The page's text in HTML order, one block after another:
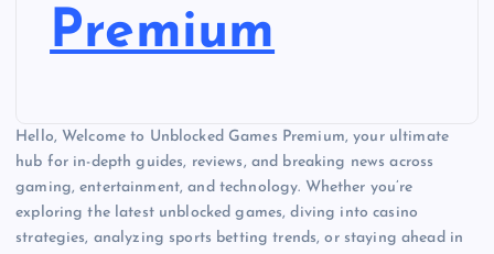
Premium
Hello, Welcome to Unblocked Games Premium, your ultimate
hub for in-depth guides, reviews, and breaking news across
gaming, entertainment, and technology. Whether you’re
exploring the latest unblocked games, diving into casino
strategies, analyzing sports betting trends, or staying ahead in